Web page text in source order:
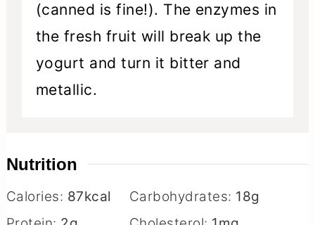
(canned is fine!). The enzymes in
the fresh fruit will break up the
yogurt and turn it bitter and
metallic.
Nutrition
Calories: 87kcal Carbohydrates: 18g